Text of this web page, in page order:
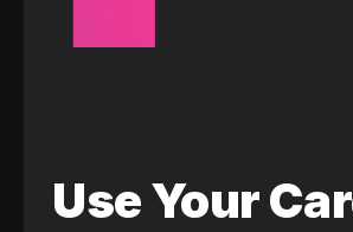
Use Your